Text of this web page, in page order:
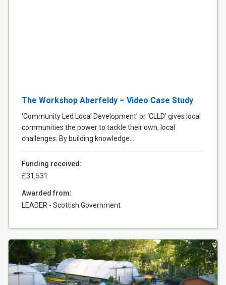
The Workshop Aberfeldy – Video Case Study
‘Community Led Local Development’ or ‘CLLD’ gives local
communities the power to tackle their own, local
challenges. By building knowledge...
Funding received:
£31,531
Awarded from:
LEADER - Scottish Government